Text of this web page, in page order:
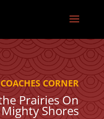
COACHES CORNER
Prairies On
Shores